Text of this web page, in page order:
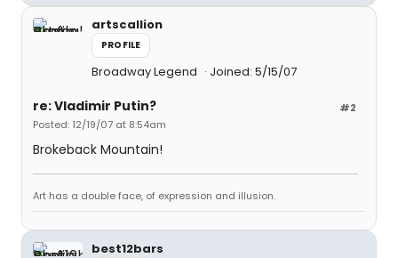
artscallion
PROFILE
Broadway Legend Joined: 5/15/07
#2
re: Vladimir Putin?
Posted: 12/19/07 at 8:54am
Brokeback Mountain!
Art has a double face, of expression and illusion.
best12bars